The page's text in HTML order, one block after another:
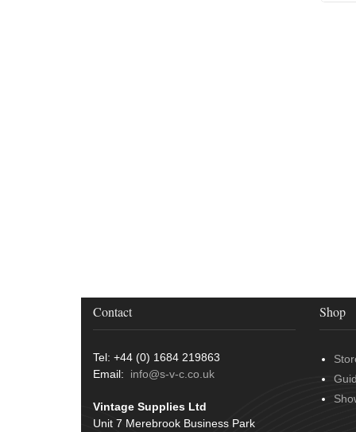
Contact
Tel: +44 (0) 1684 219863
Email: info@s-v-c.co.uk
Vintage Supplies Ltd
Unit 7 Merebrook Business Park
Shop